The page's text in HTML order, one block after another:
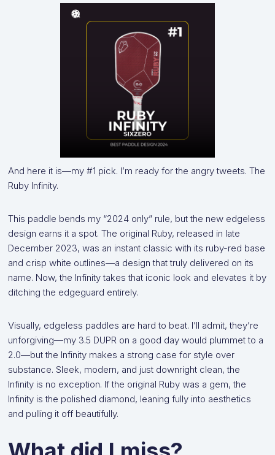
And here it is—my #1 pick. I’m ready for the angry tweets. The
Ruby Infinity.
This paddle bends my “2024 only” rule, but the new edgeless
design earns it a spot. The original Ruby, released in late
December 2023, was an instant classic with its ruby-red base
and crisp white outlines—a design that truly delivered on its
name. Now, the Infinity takes that iconic look and elevates it by
ditching the edgeguard entirely.
Visually, edgeless paddles are hard to beat. I’ll admit, they’re
unforgiving—my 3.5 DUPR on a good day would plummet to a
2.0—but the Infinity makes a strong case for style over
substance. Sleek, modern, and just downright clean, the
Infinity is no exception. If the original Ruby was a gem, the
Infinity is the polished diamond, leaning fully into aesthetics
and pulling it off beautifully.